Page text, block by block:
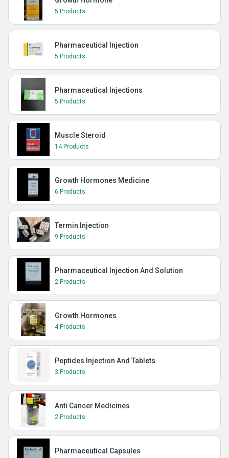
5 Products
Pharmaceutical Injection
5 Products
Pharmaceutical Injections
5 Products
Muscle Steroid
14 Products
Growth Hormones Medicine
6 Products
Termin Injection
9 Products
Pharmaceutical Injection And Solution
2 Products
Growth Hormones
4 Products
Peptides Injection And Tablets
3 Products
Anti Cancer Medicines
2 Products
Pharmaceutical Capsules